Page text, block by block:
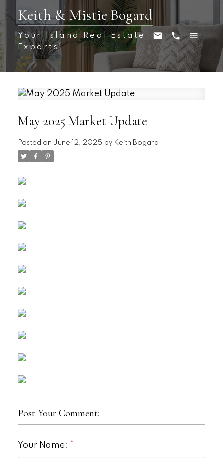
Keith & Mistie Bogard
Your Island Real Estate
Experts!
May 2025 Market Update
Posted on June 12, 2025 by Keith Bogard
Post Your Comment:
Your Name: